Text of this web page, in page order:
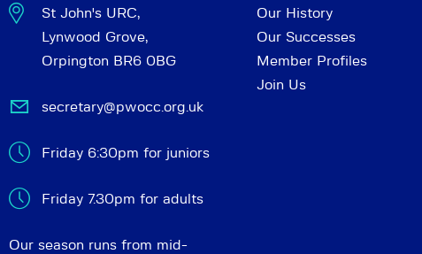
St John's URC,
Lynwood Grove,
Orpington BR6 0BG
secretary@pwocc.org.uk
Friday 6:30pm for juniors
Friday 7.30pm for adults
Our season runs from mid-
Our History
Our Successes
Member Profiles
Join Us